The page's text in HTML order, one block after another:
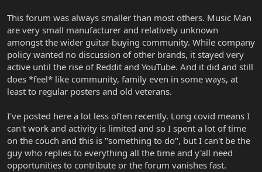
This forum was always smaller than most others. Music Man
are very small manufacturer and relatively unknown
amongst the wider guitar buying community. While company
policy wanted no discussion of other brands, it stayed very
active until the rise of Reddit and YouTube. And it did and still
does *feel* like community, family even in some ways, at
least to regular posters and old veterans.
I've posted here a lot less often recently. Long covid means I
can't work and activity is limited and so I spent a lot of time
on the couch and this is "something to do", but I can't be the
guy who replies to everything all the time and y'all need
opportunities to contribute or the forum vanishes fast.